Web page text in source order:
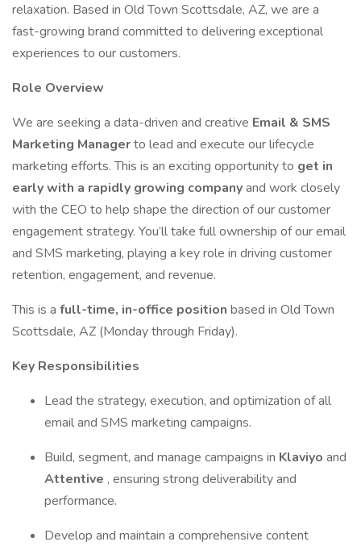
relaxation. Based in Old Town Scottsdale, AZ, we are a
fast-growing brand committed to delivering exceptional
experiences to our customers.
Role Overview
We are seeking a data-driven and creative Email & SMS
Marketing Managerto lead and execute our lifecycle
marketing efforts. This is an exciting opportunity to get in
early with a rapidly growing companyand work closely
with the CEO to help shape the direction of our customer
engagement strategy. You’ll take full ownership of our email
and SMS marketing, playing a key role in driving customer
retention, engagement, and revenue.
This is a full-time, in-office position based in Old Town
Scottsdale, AZ (Monday through Friday).
Key Responsibilities
Lead the strategy, execution, and optimization of all
email and SMS marketing campaigns.
Build, segment, and manage campaigns in Klaviyo and
Attentive , ensuring strong deliverability and
performance.
Develop and maintain a comprehensive content